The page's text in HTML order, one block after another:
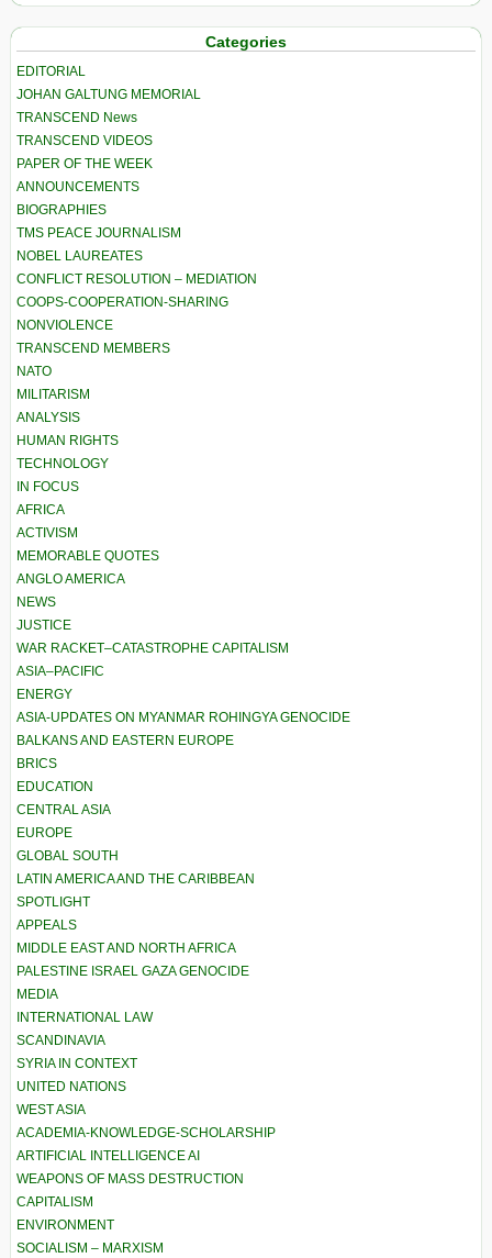
Categories
EDITORIAL
JOHAN GALTUNG MEMORIAL
TRANSCEND News
TRANSCEND VIDEOS
PAPER OF THE WEEK
ANNOUNCEMENTS
BIOGRAPHIES
TMS PEACE JOURNALISM
NOBEL LAUREATES
CONFLICT RESOLUTION – MEDIATION
COOPS-COOPERATION-SHARING
NONVIOLENCE
TRANSCEND MEMBERS
NATO
MILITARISM
ANALYSIS
HUMAN RIGHTS
TECHNOLOGY
IN FOCUS
AFRICA
ACTIVISM
MEMORABLE QUOTES
ANGLO AMERICA
NEWS
JUSTICE
WAR RACKET–CATASTROPHE CAPITALISM
ASIA–PACIFIC
ENERGY
ASIA-UPDATES ON MYANMAR ROHINGYA GENOCIDE
BALKANS AND EASTERN EUROPE
BRICS
EDUCATION
CENTRAL ASIA
EUROPE
GLOBAL SOUTH
LATIN AMERICA AND THE CARIBBEAN
SPOTLIGHT
APPEALS
MIDDLE EAST AND NORTH AFRICA
PALESTINE ISRAEL GAZA GENOCIDE
MEDIA
INTERNATIONAL LAW
SCANDINAVIA
SYRIA IN CONTEXT
UNITED NATIONS
WEST ASIA
ACADEMIA-KNOWLEDGE-SCHOLARSHIP
ARTIFICIAL INTELLIGENCE AI
WEAPONS OF MASS DESTRUCTION
CAPITALISM
ENVIRONMENT
SOCIALISM – MARXISM